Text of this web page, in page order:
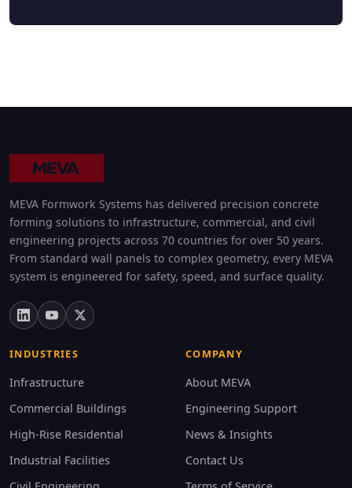
MEVA Formwork Systems has delivered precision concrete
forming solutions to infrastructure, commercial, and civil
engineering projects across 70 countries for over 50 years.
From standard wall panels to complex geometry, every MEVA
system is engineered for safety, speed, and surface quality.
INDUSTRIES
Infrastructure
Commercial Buildings
High-Rise Residential
Industrial Facilities
COMPANY
About MEVA
Engineering Support
News & Insights
Contact Us